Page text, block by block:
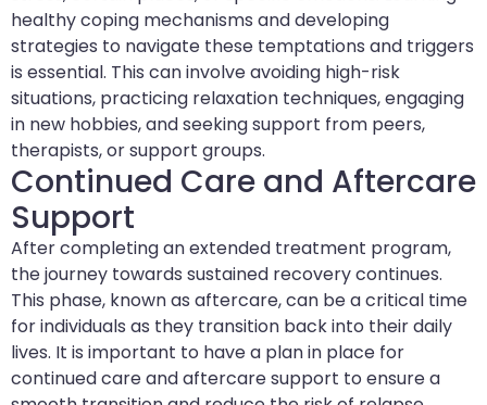
healthy coping mechanisms and developing
strategies to navigate these temptations and triggers
is essential. This can involve avoiding high-risk
situations, practicing relaxation techniques, engaging
in new hobbies, and seeking support from peers,
therapists, or support groups.
Continued Care and Aftercare
Support
After completing an extended treatment program,
the journey towards sustained recovery continues.
This phase, known as aftercare, can be a critical time
for individuals as they transition back into their daily
lives. It is important to have a plan in place for
continued care and aftercare support to ensure a